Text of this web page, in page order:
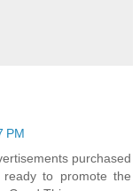
PM
purchased
to promote the